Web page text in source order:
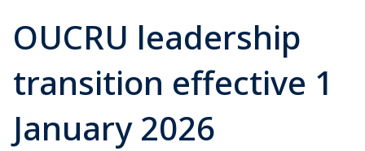
OUCRU leadership
transition effective 1
January 2026